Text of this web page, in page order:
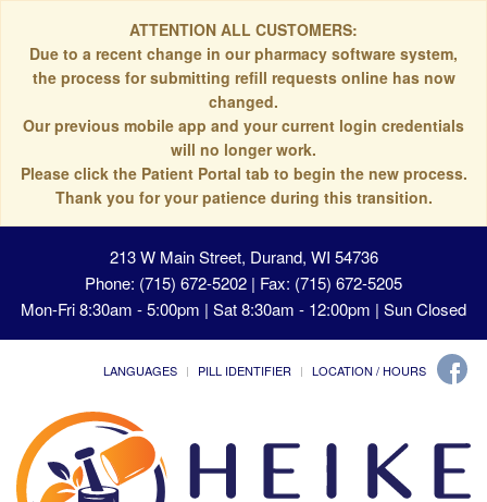
ATTENTION ALL CUSTOMERS:
Due to a recent change in our pharmacy software system,
the process for submitting refill requests online has now
changed.
Our previous mobile app and your current login credentials
will no longer work.
Please click the Patient Portal tab to begin the new process.
Thank you for your patience during this transition.
213 W Main Street, Durand, WI 54736
Phone: (715) 672-5202 | Fax: (715) 672-5205
Mon-Fri 8:30am - 5:00pm | Sat 8:30am - 12:00pm | Sun Closed
LANGUAGES PILL IDENTIFIER LOCATION / HOURS